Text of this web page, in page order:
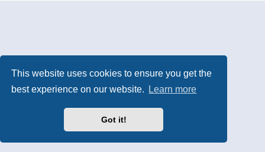
This website uses cookies to ensure you get the
best experience on our website.
Learn more
Got it!